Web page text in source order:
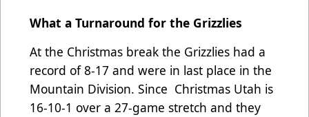
What a Turnaround for the Grizzlies
At the Christmas break the Grizzlies had a
record of 8-17 and were in last place in the
Mountain Division. Since Christmas Utah is
16-10-1 over a 27-game stretch and they